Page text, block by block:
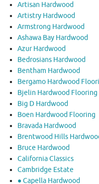
Artisan Hardwood
Artistry Hardwood
Armstrong Hardwood
Ashawa Bay Hardwood
Azur Hardwood
Bedrosians Hardwood
Bentham Hardwood
Bergamo Hardwood
Bjelin Hardwood Flooring
Big D Hardwood
Boen Hardwood Flooring
Bravada Hardwood
Brentwood Hills
Bruce Hardwood
California Classics
Cambridge Estate
● Capella Hardwood